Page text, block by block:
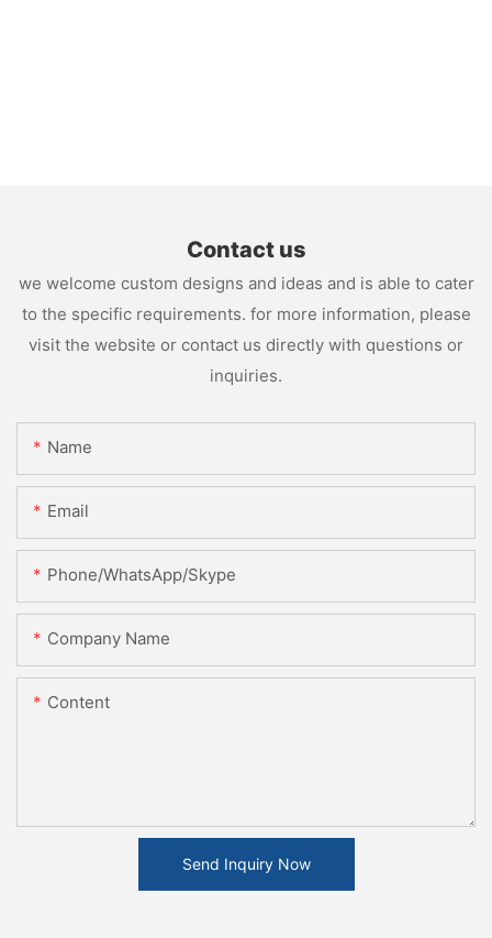
Contact us
we welcome custom designs and ideas and is able to cater
to the specific requirements. for more information, please
visit the website or contact us directly with questions or
inquiries.
Name
Email
Phone/WhatsApp/Skype
Company Name
Content
Send Inquiry Now